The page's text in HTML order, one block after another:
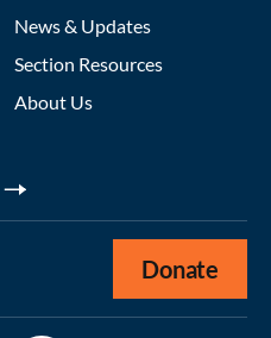
News & Updates
Section Resources
About Us
Donate